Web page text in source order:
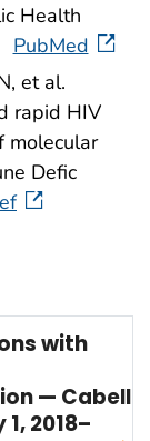
Health
PubMed
et al.
rapid HIV
molecular
Defic
with
— Cabell
2018–